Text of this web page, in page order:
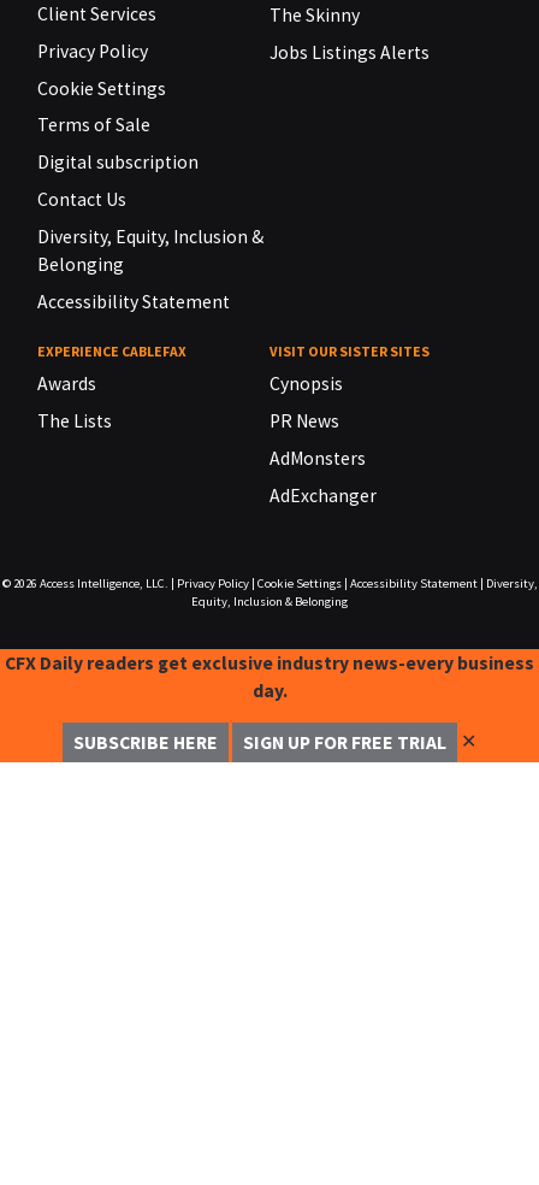
Client Services
Privacy Policy
Cookie Settings
Terms of Sale
Digital subscription
Contact Us
Diversity, Equity, Inclusion &
Belonging
Accessibility Statement
The Skinny
Jobs Listings Alerts
EXPERIENCE CABLEFAX
Awards
The Lists
VISIT OUR SISTER SITES
Cynopsis
PR News
AdMonsters
AdExchanger
© 2026 Access Intelligence, LLC. Privacy Policy| Cookie Settings| Accessibility Statement|
Diversity,
Equity, Inclusion & Belonging
CFX Daily readers get exclusive industry news-every business
day.
SUBSCRIBE HERE SIGN UP FOR FREE TRIAL ✕